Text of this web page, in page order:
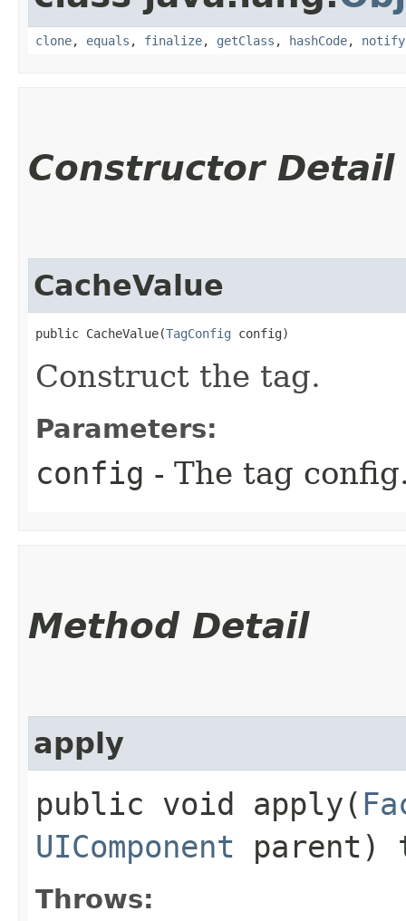
clone, equals , finalize, getClass , hashCode, notify
Constructor Detail
CacheValue
public CacheValue​(TagConfig config)
Construct the tag.
Parameters:
config - The tag
Method Detail
apply
public void apply​(
UIComponent parent)
Throws: